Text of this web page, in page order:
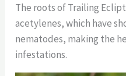
The roots of Trailing
acetylenes, which have
nematodes, making the
infestations.